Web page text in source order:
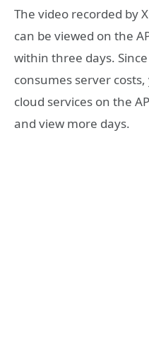
The video recorded by
can be viewed on the
within three days.
consumes server
cloud services on the
and view more days.